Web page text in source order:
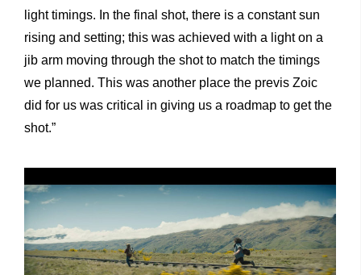
light timings. In the final shot, there is a constant sun
rising and setting; this was achieved with a light on a
jib arm moving through the shot to match the timings
we planned. This was another place the previs Zoic
did for us was critical in giving us a roadmap to get the
shot.”